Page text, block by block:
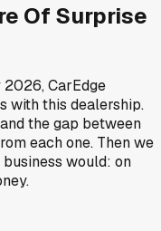
Of Surprise
2026, CarEdge
with this dealership.
the gap between
each one. Then we
would: on